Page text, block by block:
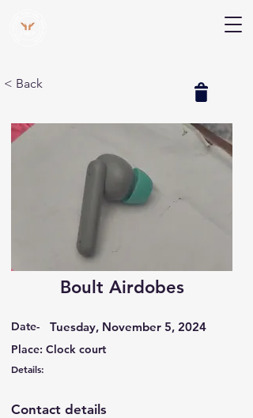
< Back
Boult Airdobes
Date- Tuesday, November 5, 2024
Place: Clock court
Details:
Contact details